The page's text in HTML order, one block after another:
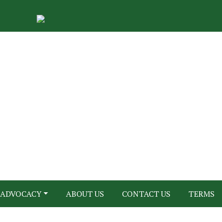
ADVOCACY ABOUT US CONTACT US TERMS